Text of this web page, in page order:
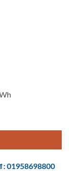
: 01958698800